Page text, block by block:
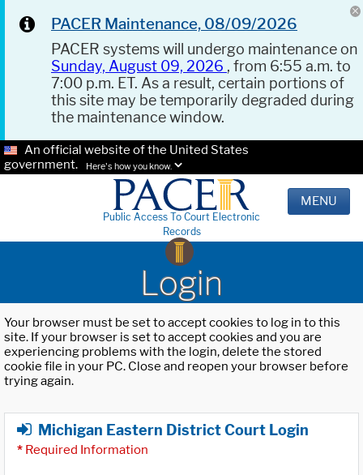
PACER Maintenance, 08/09/2026
PACER systems will undergo maintenance on
Sunday, August 09, 2026 , from 6:55 a.m. to
7:00 p.m. ET. As a result, certain portions of
this site may be temporarily degraded during
the maintenance window.
An official website of the United States
government.
Here's how you know.
Public Access To Court Electronic
Records
MENU
Login
Your browser must be set to accept cookies to log in to this
site. If your browser is set to accept cookies and you are
experiencing problems with the login, delete the stored
cookie file in your PC. Close and reopen your browser before
trying again.
Michigan Eastern District Court Login
* Required Information